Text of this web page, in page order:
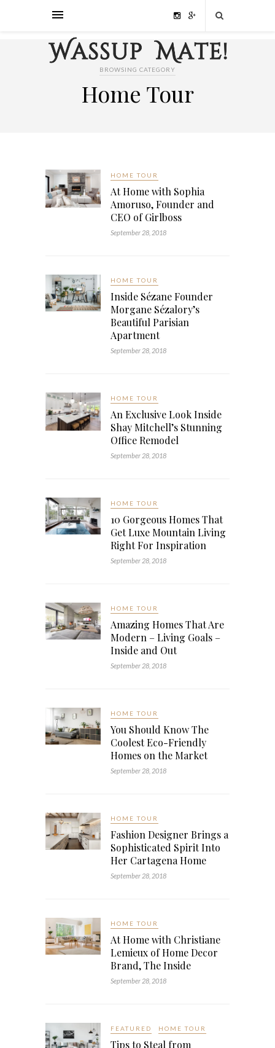
BROWSING CATEGORY
Home Tour
HOME TOUR
At Home with Sophia
Amoruso, Founder and
CEO of Girlboss
September 28, 2018
HOME TOUR
Inside Sézane Founder
Morgane Sézalory’s
Beautiful Parisian
Apartment
September 28, 2018
HOME TOUR
An Exclusive Look Inside
Shay Mitchell’s Stunning
Office Remodel
September 28, 2018
HOME TOUR
10 Gorgeous Homes That
Get Luxe Mountain Living
Right For Inspiration
September 28, 2018
HOME TOUR
Amazing Homes That Are
Modern – Living Goals –
Inside and Out
September 28, 2018
HOME TOUR
You Should Know The
Coolest Eco-Friendly
Homes on the Market
September 28, 2018
HOME TOUR
Fashion Designer Brings a
Sophisticated Spirit Into
Her Cartagena Home
September 28, 2018
HOME TOUR
At Home with Christiane
Lemieux of Home Decor
Brand, The Inside
September 28, 2018
FEATURED HOME TOUR
Tips to Steal from